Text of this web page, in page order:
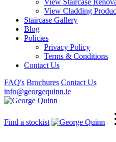
View Staircase
View Cladding
Staircase Gallery
Blog
Policies
Privacy Policy
Terms & Conditions
Contact Us
FAQ's Brochures Contact Us
info@georgequinn.ie
Find a stockist